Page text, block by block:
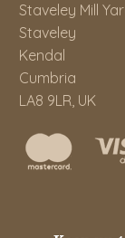
Staveley Mill
Staveley
Kendal
Cumbria
LA8 9LR, UK